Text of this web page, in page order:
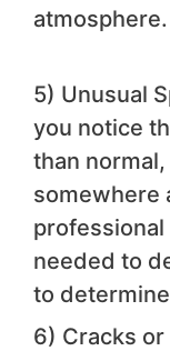
atmosphere.
5) Unusual
you notice
than
somewhere
needed to
to
6) Cracks or